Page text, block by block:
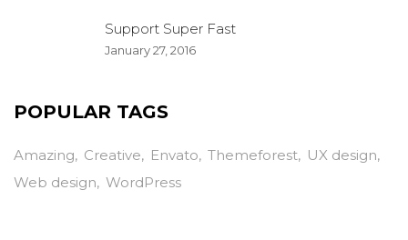
Support Super Fast
January 27, 2016
POPULAR TAGS
Amazing Creative Envato Themeforest
UX design
Web design WordPress